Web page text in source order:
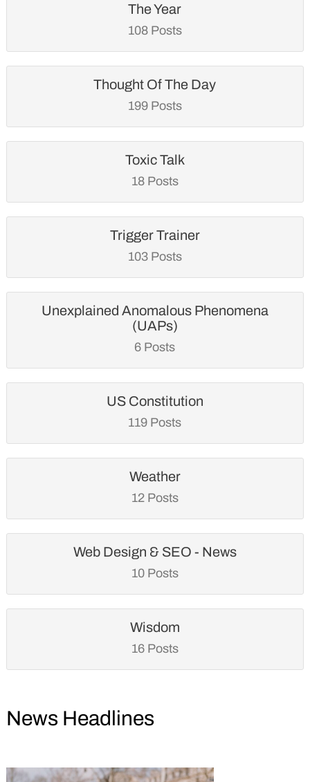
The Year
108 Posts
Thought Of The Day
199 Posts
Toxic Talk
18 Posts
Trigger Trainer
103 Posts
Unexplained Anomalous Phenomena
(UAPs)
6 Posts
US Constitution
119 Posts
Weather
12 Posts
Web Design & SEO - News
10 Posts
Wisdom
16 Posts
News Headlines